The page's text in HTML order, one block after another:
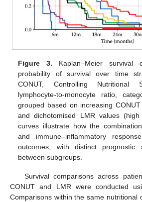
Figure 3. Kaplan–Meier survival
probability of survival over time
CONUT, Controlling Nutritional
lymphocyte-to-monocyte ratio,
grouped based on increasing
and dichotomised LMR values
curves illustrate how the
and immune–inflammatory
outcomes, with distinct prognostic
between subgroups.
Survival comparisons across
CONUT and LMR were conducted
Comparisons within the same nutritional